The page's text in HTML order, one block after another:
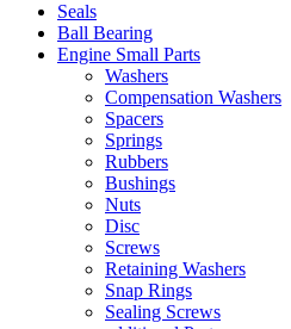
Seals
Ball Bearing
Engine Small Parts
Washers
Compensation Washers
Spacers
Springs
Rubbers
Bushings
Nuts
Disc
Screws
Retaining Washers
Snap Rings
Sealing Screws